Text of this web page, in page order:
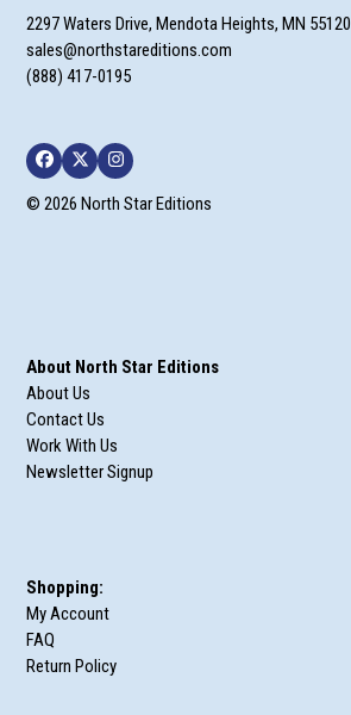
2297 Waters Drive, Mendota Heights, MN 55120
sales@northstareditions.com
(888) 417-0195
Facebook
TwitterInstagram
© 2026 North Star Editions
About North Star Editions
About Us
Contact Us
Work With Us
Newsletter Signup
Shopping:
My Account
FAQ
Return Policy